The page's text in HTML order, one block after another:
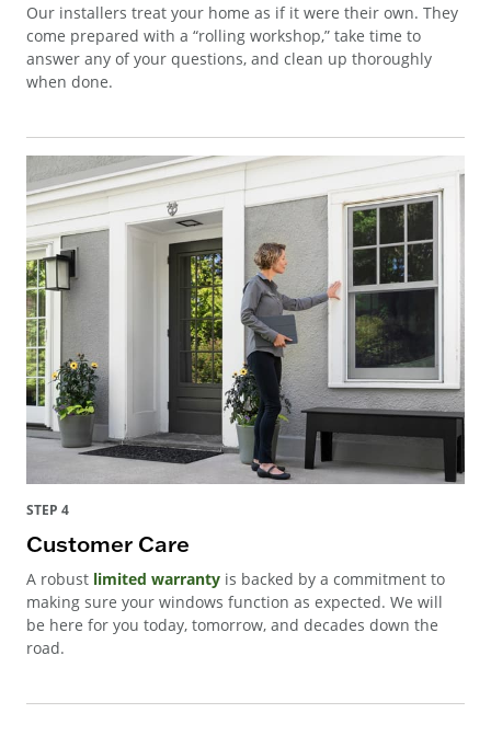
Our installers treat your home as if it were their own. They
come prepared with a “rolling workshop,” take time to
answer any of your questions, and clean up thoroughly
when done.
STEP 4
Customer Care
A robust limited warranty is backed by a commitment to
making sure your windows function as expected. We will
be here for you today, tomorrow, and decades down the
road.